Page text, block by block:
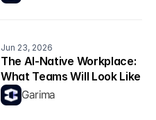
Jun 23, 2026
The AI-Native Workplace:
What Teams Will Look Like
in 2026
Garima